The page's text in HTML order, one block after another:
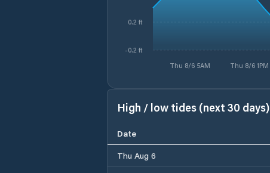
Thu 8/6 5AM Thu 8/6 1PM
-0.2 ft
0.2 ft
High / low tides (next 30 days)
Date
Thu Aug 6